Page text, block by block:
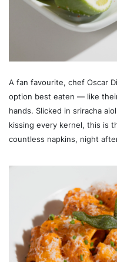
A fan favourite, chef Oscar
option best eaten — like
hands. Slicked in sriracha
kissing every kernel, this is
countless napkins, night